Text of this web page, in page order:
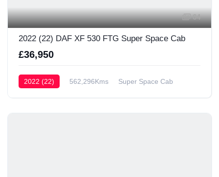
64
2022 (22) DAF XF 530 FTG Super Space Cab
£36,950
2022 (22) 562,296Kms Super Space Cab